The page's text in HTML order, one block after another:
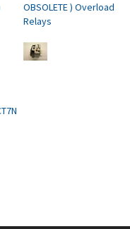
OBSOLETE ) Overload
Relays